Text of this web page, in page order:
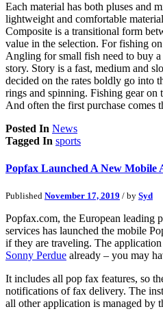
Each material has both pluses and
lightweight and comfortable
Composite is a transitional form
value in the selection. For fishing
Angling for small fish need to buy
story. Story is a fast, medium and
decided on the rates boldly go into
rings and spinning. Fishing gear
And often the first purchase comes
Posted In News
Tagged In sports
Popfax Launched A New
Published November 17, 2019 / by Syd
Popfax.com, the European leading
services has launched the mobile
if they are traveling. The
Sonny Perdue already – you may
It includes all pop fax features, so
notifications of fax delivery. The
all other application is managed by